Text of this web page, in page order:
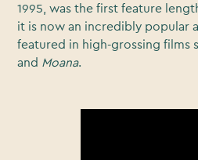
1995, was the first feature
it is now an incredibly popular
featured in high-grossing films
and Moana.